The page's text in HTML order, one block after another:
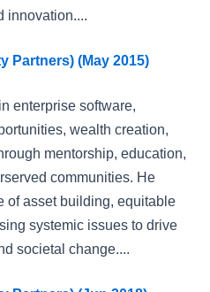
innovation....
Partners) (May 2015)
enterprise software,
wealth creation,
mentorship, education,
communities. He
of asset building, equitable
systemic issues to drive
societal change....